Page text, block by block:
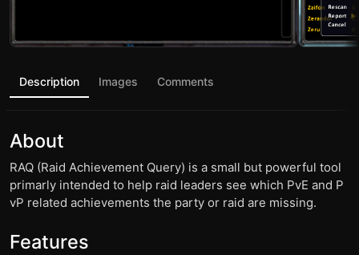
Description Images Comments
About
RAQ (Raid Achievement Query) is a small but powerful tool
primarly intended to help raid leaders see which PvE and P
vP related achievements the party or raid are missing.
Features